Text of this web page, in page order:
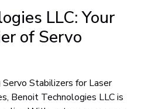
LLC: Your
of Servo
Stabilizers for Laser
Benoit Technologies LLC is